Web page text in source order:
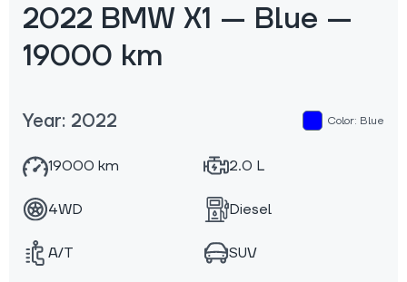
2022 BMW X1 — Blue —
19000 km
Year: 2022 Color: Blue
19000 km 2.0 L
4WD Diesel
A/T SUV